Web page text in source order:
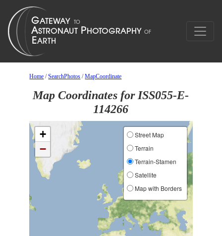
Home /SearchPhotos /MapCoordinate
Map Coordinates for ISS055-E-
114266
+
−
Street Map
Terrain
Terrain-Stamen
Satellite
Map with Borders